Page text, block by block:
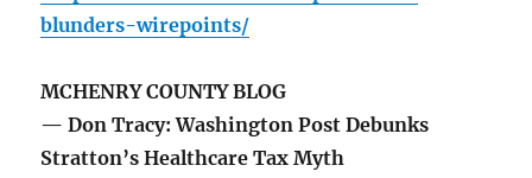
blunders-wirepoints/
MCHENRY COUNTY BLOG
— Don Tracy: Washington Post Debunks
Stratton’s Healthcare Tax Myth